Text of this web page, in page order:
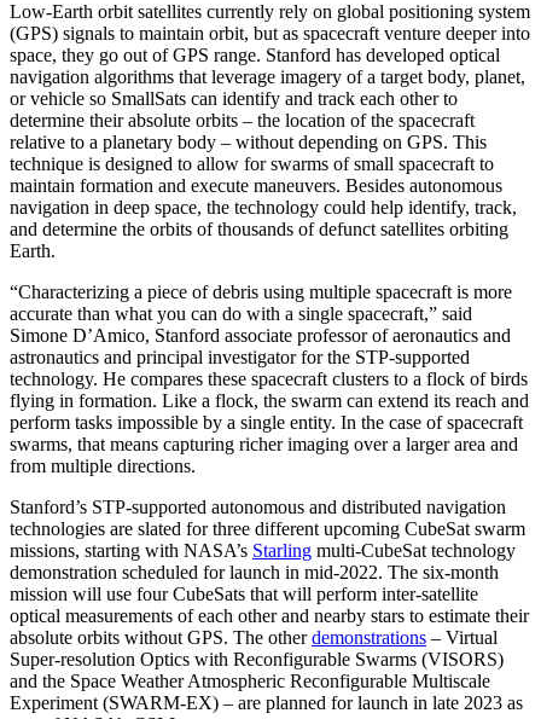
Low-Earth orbit satellites currently rely on global positioning system
(GPS) signals to maintain orbit, but as spacecraft venture deeper into
space, they go out of GPS range. Stanford has developed optical
navigation algorithms that leverage imagery of a target body, planet,
or vehicle so SmallSats can identify and track each other to
determine their absolute orbits – the location of the spacecraft
relative to a planetary body – without depending on GPS. This
technique is designed to allow for swarms of small spacecraft to
maintain formation and execute maneuvers. Besides autonomous
navigation in deep space, the technology could help identify, track,
and determine the orbits of thousands of defunct satellites orbiting
Earth.
“Characterizing a piece of debris using multiple spacecraft is more
accurate than what you can do with a single spacecraft,” said
Simone D’Amico, Stanford associate professor of aeronautics and
astronautics and principal investigator for the STP-supported
technology. He compares these spacecraft clusters to a flock of birds
flying in formation. Like a flock, the swarm can extend its reach and
perform tasks impossible by a single entity. In the case of spacecraft
swarms, that means capturing richer imaging over a larger area and
from multiple directions.
Stanford’s STP-supported autonomous and distributed navigation
technologies are slated for three different upcoming CubeSat swarm
missions, starting with NASA’s Starling multi-CubeSat technology
demonstration scheduled for launch in mid-2022. The six-month
mission will use four CubeSats that will perform inter-satellite
optical measurements of each other and nearby stars to estimate their
absolute orbits without GPS. The otherdemonstrations – Virtual
Super-resolution Optics with Reconfigurable Swarms (VISORS)
and the Space Weather Atmospheric Reconfigurable Multiscale
Experiment (SWARM-EX) – are planned for launch in late 2023 as